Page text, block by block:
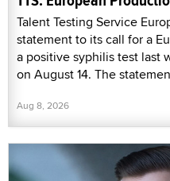
Talent Testing Service
statement to its call for a
a positive syphilis test last
on August 14. The
Aug 8, 2026